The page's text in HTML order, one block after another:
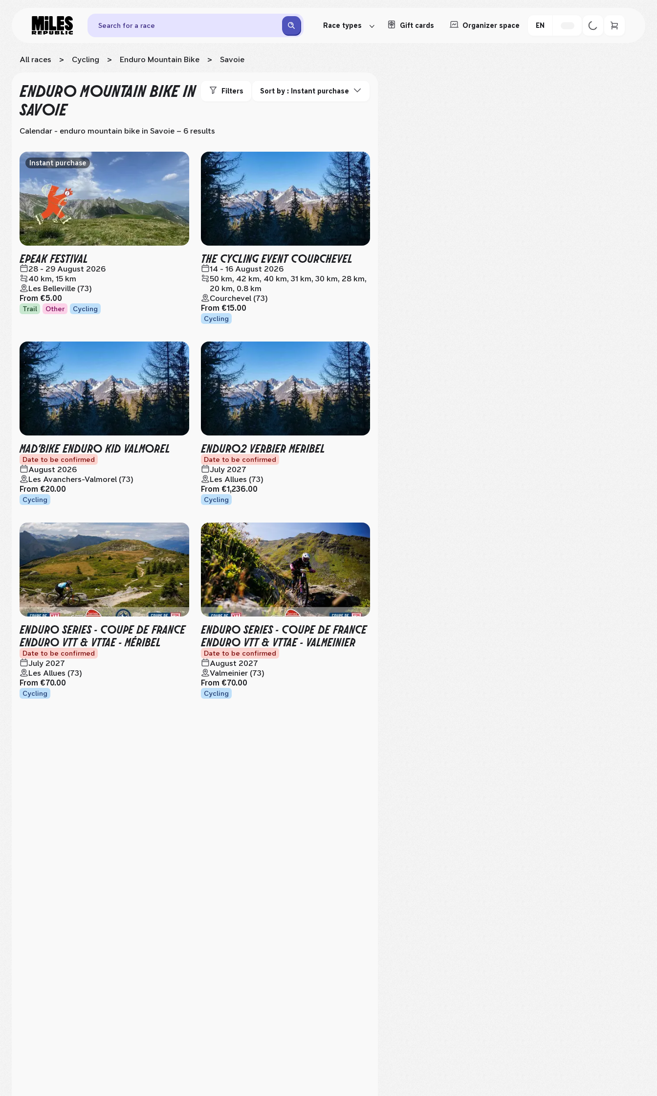
Search for a race Race types Gift cards Organizer space EN
All races > Cycling > Enduro Mountain Bike > Savoie
ENDURO MOUNTAIN BIKEIN
SAVOIE
Filters Sort by : Instant purchase
Calendar - enduro mountain bike in Savoie – 6 results
Instant purchase
EPEAK FESTIVAL
28 - 29 August 2026
40 km, 15 km
Les Belleville (73)
From €5.00
Trail Other Cycling
THE CYCLING EVENT COURCHEVEL
14 - 16 August 2026
50 km, 42 km, 40 km, 31 km, 30 km, 28 km,
20 km, 0.8 km
Courchevel (73)
From €15.00
Cycling
MAD’BIKE ENDURO KID VALMOREL
Date to be confirmed
August 2026
Les Avanchers-Valmorel (73)
From €20.00
Cycling
ENDURO2 VERBIER MERIBEL
Date to be confirmed
July 2027
Les Allues (73)
From €1,236.00
Cycling
ENDURO SERIES - COUPE DE FRANCE
ENDURO VTT & VTTAE - MÉRIBEL
Date to be confirmed
July 2027
Les Allues (73)
From €70.00
Cycling
ENDURO SERIES - COUPE DE FRANCE
ENDURO VTT & VTTAE - VALMEINIER
Date to be confirmed
August 2027
Valmeinier (73)
From €70.00
Cycling